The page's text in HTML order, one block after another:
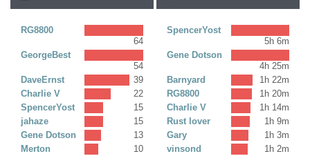
RG8800
64
GeorgeBest
54
DaveErnst
39
Charlie V
22
SpencerYost
15
jahaze
15
Gene Dotson
13
Merton
10
SpencerYost
5h 6m
Gene Dotson
4h 25m
Barnyard
1h 22m
RG8800
1h 20m
Charlie V
1h 14m
Rust lover
1h 9m
Gary
1h 3m
vinsond
1h 2m